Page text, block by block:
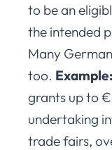
to be an
the intended
Many
too. Example:
grants up to
undertaking
trade fairs,